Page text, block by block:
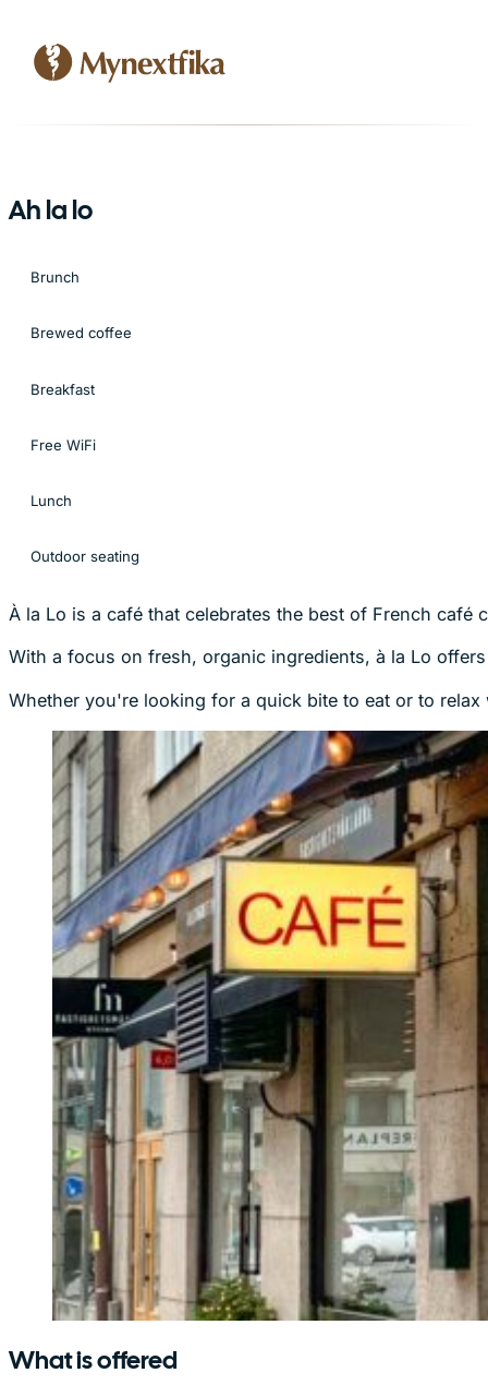
Ah la lo
Brunch
Brewed coffee
Breakfast
Free WiFi
Lunch
Outdoor seating
À la Lo is a café that celebrates the best of French café
With a focus on fresh, organic ingredients, à la Lo
Whether you're looking for a quick bite to eat or to
What is offered